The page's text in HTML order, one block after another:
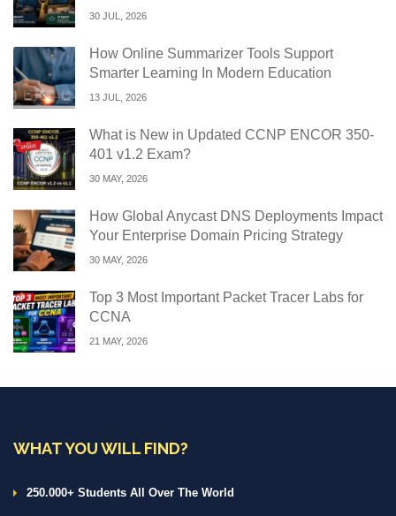
30 JUL, 2026
How Online Summarizer Tools Support
Smarter Learning In Modern Education
13 JUL, 2026
What is New in Updated CCNP ENCOR 350-
401 v1.2 Exam?
30 MAY, 2026
How Global Anycast DNS Deployments Impact
Your Enterprise Domain Pricing Strategy
30 MAY, 2026
Top 3 Most Important Packet Tracer Labs for
CCNA
21 MAY, 2026
WHAT YOU WILL FIND?
250.000+ Students All Over The World